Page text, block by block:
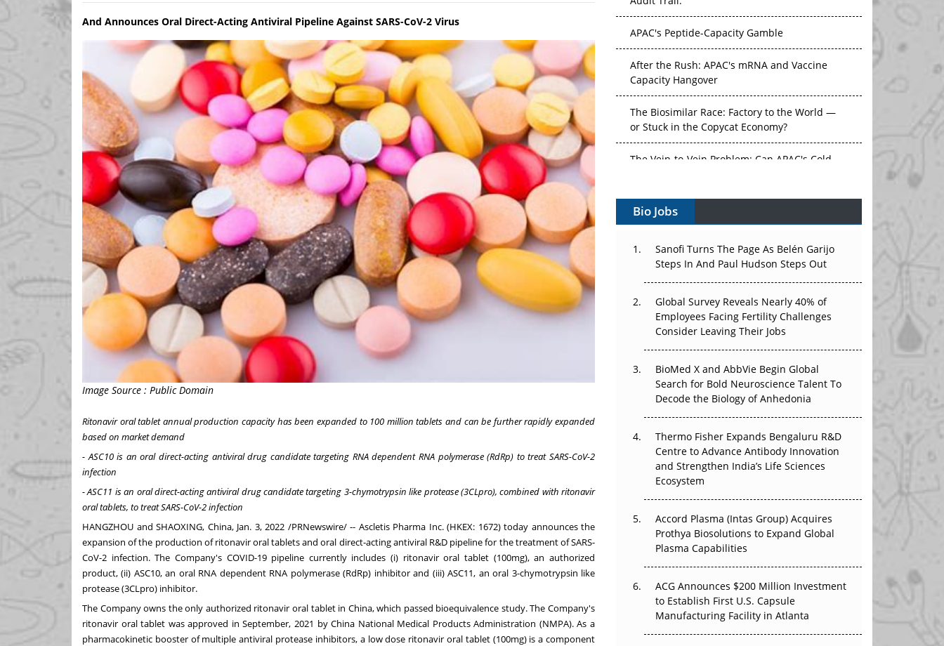
And Announces Oral Direct-Acting Antiviral Pipeline Against SARS-CoV-2 Virus
Image Source : Public Domain
Ritonavir oral tablet annual production capacity has been expanded to 100 million tablets and can be further rapidly expanded
based on market demand
- ASC10 is an oral direct-acting antiviral drug candidate targeting RNA dependent RNA polymerase (RdRp) to treat SARS-CoV-2
infection
- ASC11 is an oral direct-acting antiviral drug candidate targeting 3-chymotrypsin like protease (3CLpro), combined with ritonavir
oral tablets, to treat SARS-CoV-2 infection
HANGZHOU and SHAOXING, China, Jan. 3, 2022 /PRNewswire/ -- Ascletis Pharma Inc. (HKEX: 1672) today announces the
expansion of the production of ritonavir oral tablets and oral direct-acting antiviral R&D pipeline for the treatment of SARS-
CoV-2 infection. The Company's COVID-19 pipeline currently includes (i) ritonavir oral tablet (100mg), an authorized
product, (ii) ASC10, an oral RNA dependent RNA polymerase (RdRp) inhibitor and (iii) ASC11, an oral 3-chymotrypsin like
protease (3CLpro) inhibitor.
The Company owns the only authorized ritonavir oral tablet in China, which passed bioequivalence study. The Company's
ritonavir oral tablet was approved in September, 2021 by China National Medical Products Administration (NMPA). As a
pharmacokinetic booster of multiple antiviral protease inhibitors, a low dose ritonavir oral tablet (100mg) is a component
Audit Trail.
APAC's Peptide-Capacity Gamble
After the Rush: APAC's mRNA and Vaccine
Capacity Hangover
The Biosimilar Race: Factory to the World —
or Stuck in the Copycat Economy?
Vectors, Plasmids and the CGT Trap: APAC's
Cell and Gene Therapy Ambitions Face an
Upstream Bottleneck
The Great Biopharma Reset: 50 Developments
That Changed Everything in H1 2026
Beyond the Trial: Can Real-World Evidence
Earn Regulatory Trust in APAC?
Beyond the Obvious Giant: Where APAC's
Clinical Trials Go Next
The Frontier That Won’t Quite Arrive
Bio Jobs
Sanofi Turns The Page As Belén Garijo
Steps In And Paul Hudson Steps Out
Global Survey Reveals Nearly 40% of
Employees Facing Fertility Challenges
Consider Leaving Their Jobs
BioMed X and AbbVie Begin Global
Search for Bold Neuroscience Talent To
Decode the Biology of Anhedonia
Thermo Fisher Expands Bengaluru R&D
Centre to Advance Antibody Innovation
and Strengthen India’s Life Sciences
Ecosystem
Accord Plasma (Intas Group) Acquires
Prothya Biosolutions to Expand Global
Plasma Capabilities
ACG Announces $200 Million Investment
to Establish First U.S. Capsule
Manufacturing Facility in Atlanta